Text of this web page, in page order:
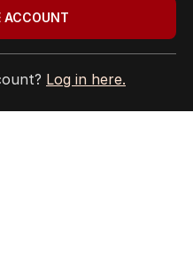
ACCOUNT
Log in here.